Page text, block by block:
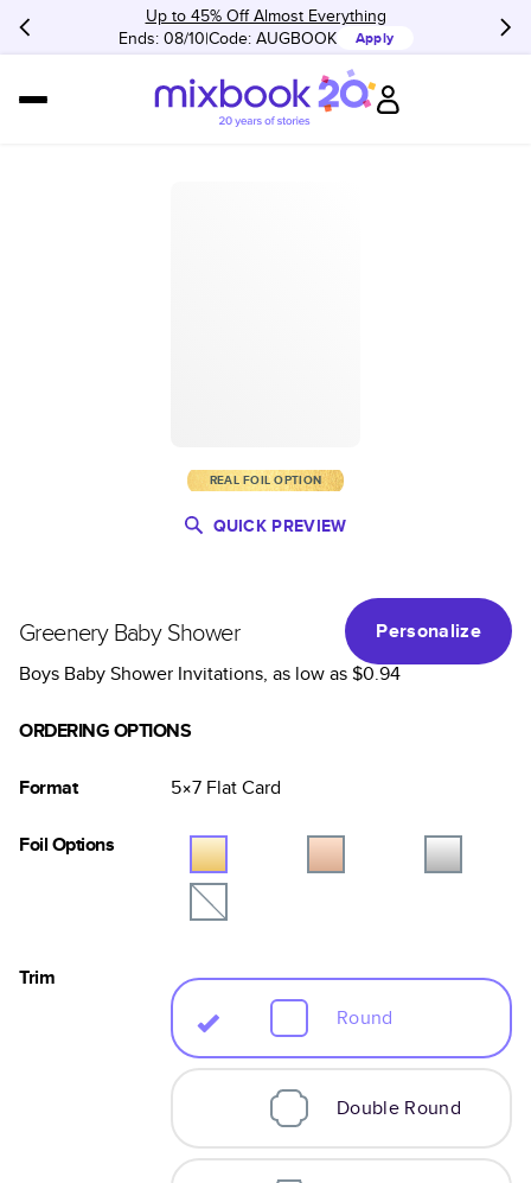
Up to 45% Off Almost Everything
Ends: 08/10 Code: AUGBOOK Apply
REAL FOIL OPTION
QUICK PREVIEW
Greenery Baby Shower
Personalize
Boys Baby Shower Invitations, as low as$0.94
ORDERING OPTIONS
Format 5×7 FlatCard
Foil Options
Trim
Round
Double Round